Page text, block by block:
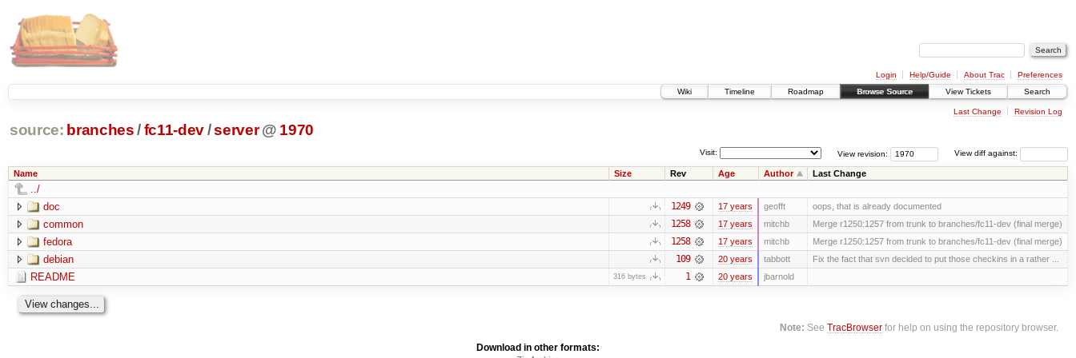
Login Help/Guide About Trac
Preferences
Wiki
Timeline Roadmap Browse Source View Tickets Search
Last Change Revision Log
source: branches /fc11-dev/server @ 1970
View diff against:
View revision:
Visit:
Name Size Rev Age Author Last Change
../
doc
1249 17 years geofft oops, that is already documented
common 1258 17 years mitchb Merge r1250:1257 from trunk to branches/fc11-dev (final merge)
fedora 1258 17 years mitchb Merge r1250:1257 from trunk to branches/fc11-dev (final merge)
debian 109 20 years tabbott Fix the fact that svn decided to put those checkins in a rather ...
README 316 bytes 1 20 years jbarnold
Note: SeeTracBrowser for help on using the repository browser.
Download in other formats: